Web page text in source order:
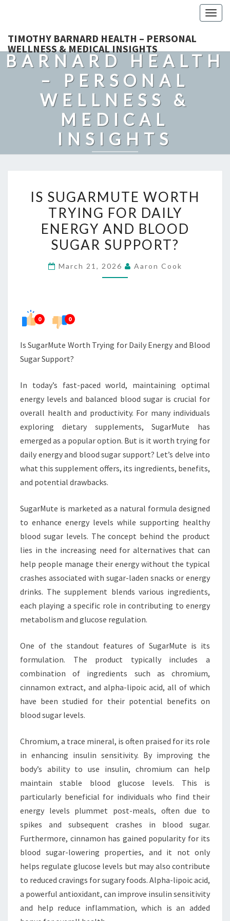
TIMOTHY BARNARD HEALTH – PERSONAL
WELLNESS & MEDICAL INSIGHTS
TIMOTHY
BARNARD HEALTH
– PERSONAL
WELLNESS &
MEDICAL
INSIGHTS
SUGARMUTE
WORTH
TRYING
FOR
ENERGY
IS SUGARMUTE WORTH
TRYING FOR DAILY
ENERGY AND BLOOD
SUGAR SUPPORT?
March 21, 2026 Aaron Cook
0 0
Is SugarMute Worth Trying for Daily Energy and Blood
Sugar Support?
In today’s fast-paced world, maintaining optimal
energy levels and balanced blood sugar is crucial for
overall health and productivity. For many individuals
exploring dietary supplements, SugarMute has
emerged as a popular option. But is it worth trying for
daily energy and blood sugar support? Let’s delve into
what this supplement offers, its ingredients, benefits,
and potential drawbacks.
SugarMute is marketed as a natural formula designed
to enhance energy levels while supporting healthy
blood sugar levels. The concept behind the product
lies in the increasing need for alternatives that can
help people manage their energy without the typical
crashes associated with sugar-laden snacks or energy
drinks. The supplement blends various ingredients,
each playing a specific role in contributing to energy
metabolism and glucose regulation.
One of the standout features of SugarMute is its
formulation. The product typically includes a
combination of ingredients such as chromium,
cinnamon extract, and alpha-lipoic acid, all of which
have been studied for their potential benefits on
blood sugar levels.
Chromium, a trace mineral, is often praised for its role
in enhancing insulin sensitivity. By improving the
body’s ability to use insulin, chromium can help
maintain stable blood glucose levels. This is
particularly beneficial for individuals who find their
energy levels plummet post-meals, often due to
spikes and subsequent crashes in blood sugar.
Furthermore, cinnamon has gained popularity for its
blood sugar-lowering properties, and it not only
helps regulate glucose levels but may also contribute
to reduced cravings for sugary foods. Alpha-lipoic acid,
a powerful antioxidant, can improve insulin sensitivity
and help reduce inflammation, which is an added